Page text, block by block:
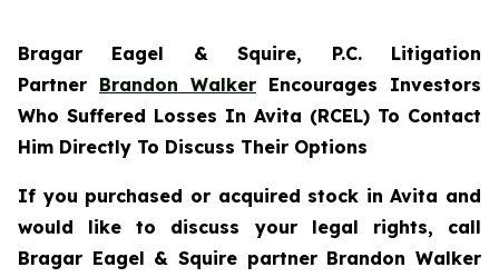
Bragar Eagel & Squire, P.C. Litigation
Partner Brandon Walker Encourages Investors
Who Suffered Losses In Avita (RCEL) To Contact
Him Directly To Discuss Their Options
If you purchased or acquired stock in Avita and
would like to discuss your legal rights, call
Bragar Eagel & Squire partner Brandon Walker